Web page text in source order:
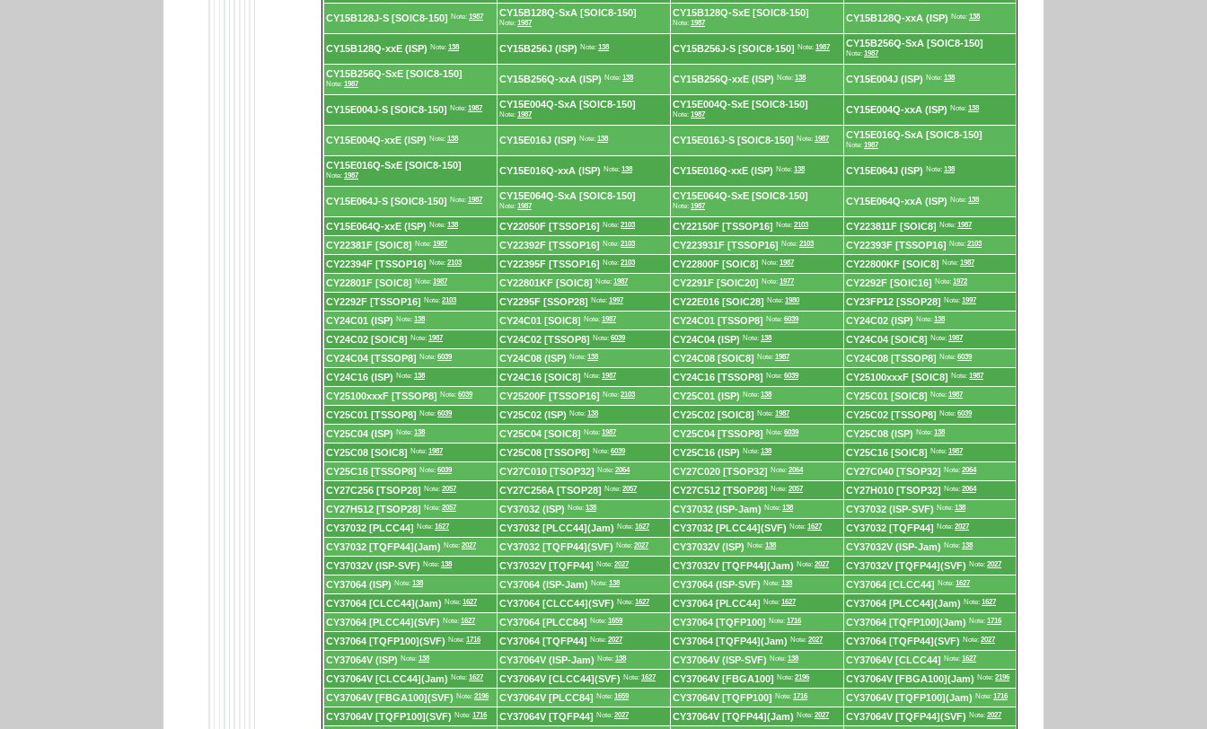
CY15B128J-S [SOIC8-150] Note: 1987 CY15B128Q-SxA [SOIC8-150]
Note: 1987
CY15B128Q-SxE [SOIC8-150]
Note: 1987 CY15B128Q-xxA (ISP) Note: 138
CY15B128Q-xxE (ISP) Note: 138 CY15B256J (ISP) Note: 138 CY15B256J-S [SOIC8-150] Note: 1987 CY15B256Q-SxA [SOIC8-150]
Note: 1987
CY15B256Q-SxE [SOIC8-150]
Note: 1987 CY15B256Q-xxA (ISP) Note: 138 CY15B256Q-xxE (ISP) Note: 138 CY15E004J (ISP) Note: 138
CY15E004J-S [SOIC8-150] Note: 1987 CY15E004Q-SxA [SOIC8-150]
Note: 1987
CY15E004Q-SxE [SOIC8-150]
Note: 1987 CY15E004Q-xxA (ISP) Note: 138
CY15E004Q-xxE (ISP) Note: 138 CY15E016J (ISP) Note: 138 CY15E016J-S [SOIC8-150] Note: 1987 CY15E016Q-SxA [SOIC8-150]
Note: 1987
CY15E016Q-SxE [SOIC8-150]
Note: 1987 CY15E016Q-xxA (ISP) Note: 138 CY15E016Q-xxE (ISP) Note: 138 CY15E064J (ISP) Note: 138
CY15E064J-S [SOIC8-150] Note: 1987 CY15E064Q-SxA [SOIC8-150]
Note: 1987
CY15E064Q-SxE [SOIC8-150]
Note: 1987 CY15E064Q-xxA (ISP) Note: 138
CY15E064Q-xxE (ISP) Note: 138 CY22050F [TSSOP16] Note: 2103 CY22150F [TSSOP16] Note: 2103 CY223811F [SOIC8] Note: 1987
CY22381F [SOIC8] Note: 1987 CY22392F [TSSOP16] Note: 2103 CY223931F [TSSOP16] Note: 2103 CY22393F [TSSOP16] Note: 2103
CY22394F [TSSOP16] Note: 2103 CY22395F [TSSOP16] Note: 2103 CY22800F [SOIC8] Note: 1987 CY22800KF [SOIC8] Note: 1987
CY22801F [SOIC8] Note: 1987 CY22801KF [SOIC8] Note: 1987 CY2291F [SOIC20] Note: 1977 CY2292F [SOIC16] Note: 1972
CY2292F [TSSOP16] Note: 2103 CY2295F [SSOP28] Note: 1997 CY22E016 [SOIC28] Note: 1980 CY23FP12 [SSOP28] Note: 1997
CY24C01 (ISP) Note: 138 CY24C01 [SOIC8] Note: 1987 CY24C01 [TSSOP8] Note: 6039 CY24C02 (ISP) Note: 138
CY24C02 [SOIC8] Note: 1987 CY24C02 [TSSOP8] Note: 6039 CY24C04 (ISP) Note: 138 CY24C04 [SOIC8] Note: 1987
CY24C04 [TSSOP8] Note: 6039 CY24C08 (ISP) Note: 138 CY24C08 [SOIC8] Note: 1987 CY24C08 [TSSOP8] Note: 6039
CY24C16 (ISP) Note: 138 CY24C16 [SOIC8] Note: 1987 CY24C16 [TSSOP8] Note: 6039 CY25100xxxF [SOIC8] Note: 1987
CY25100xxxF [TSSOP8] Note: 6039 CY25200F [TSSOP16] Note: 2103 CY25C01 (ISP) Note: 138 CY25C01 [SOIC8] Note: 1987
CY25C01 [TSSOP8] Note: 6039 CY25C02 (ISP) Note: 138 CY25C02 [SOIC8] Note: 1987 CY25C02 [TSSOP8] Note: 6039
CY25C04 (ISP) Note: 138 CY25C04 [SOIC8] Note: 1987 CY25C04 [TSSOP8] Note: 6039 CY25C08 (ISP) Note: 138
CY25C08 [SOIC8] Note: 1987 CY25C08 [TSSOP8] Note: 6039 CY25C16 (ISP) Note: 138 CY25C16 [SOIC8] Note: 1987
CY25C16 [TSSOP8] Note: 6039 CY27C010 [TSOP32] Note: 2064 CY27C020 [TSOP32] Note: 2064 CY27C040 [TSOP32] Note: 2064
CY27C256 [TSOP28] Note: 2057 CY27C256A [TSOP28] Note: 2057 CY27C512 [TSOP28] Note: 2057 CY27H010 [TSOP32] Note: 2064
CY27H512 [TSOP28] Note: 2057 CY37032 (ISP) Note: 138 CY37032 (ISP-Jam) Note: 138 CY37032 (ISP-SVF) Note: 138
CY37032 [PLCC44] Note: 1627 CY37032 [PLCC44](Jam) Note: 1627 CY37032 [PLCC44](SVF) Note: 1627 CY37032 [TQFP44] Note: 2027
CY37032 [TQFP44](Jam) Note: 2027 CY37032 [TQFP44](SVF) Note: 2027 CY37032V (ISP) Note: 138 CY37032V (ISP-Jam) Note: 138
CY37032V (ISP-SVF) Note: 138 CY37032V [TQFP44] Note: 2027 CY37032V [TQFP44](Jam) Note: 2027 CY37032V [TQFP44](SVF) Note: 2027
CY37064 (ISP) Note: 138 CY37064 (ISP-Jam) Note: 138 CY37064 (ISP-SVF) Note: 138 CY37064 [CLCC44] Note: 1627
CY37064 [CLCC44](Jam) Note: 1627 CY37064 [CLCC44](SVF) Note: 1627 CY37064 [PLCC44] Note: 1627 CY37064 [PLCC44](Jam) Note: 1627
CY37064 [PLCC44](SVF) Note: 1627 CY37064 [PLCC84] Note: 1659 CY37064 [TQFP100] Note: 1716 CY37064 [TQFP100](Jam) Note: 1716
CY37064 [TQFP100](SVF) Note: 1716 CY37064 [TQFP44] Note: 2027 CY37064 [TQFP44](Jam) Note: 2027 CY37064 [TQFP44](SVF) Note: 2027
CY37064V (ISP) Note: 138 CY37064V (ISP-Jam) Note: 138 CY37064V (ISP-SVF) Note: 138 CY37064V [CLCC44] Note: 1627
CY37064V [CLCC44](Jam) Note: 1627 CY37064V [CLCC44](SVF) Note: 1627 CY37064V [FBGA100] Note: 2196 CY37064V [FBGA100](Jam) Note: 2196
CY37064V [FBGA100](SVF) Note: 2196 CY37064V [PLCC84] Note: 1659 CY37064V [TQFP100] Note: 1716 CY37064V [TQFP100](Jam) Note: 1716
CY37064V [TQFP100](SVF) Note: 1716 CY37064V [TQFP44] Note: 2027 CY37064V [TQFP44](Jam) Note: 2027 CY37064V [TQFP44](SVF) Note: 2027